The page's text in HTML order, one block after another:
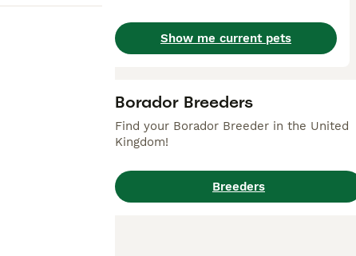
Show me current pets
Borador Breeders
Find your Borador Breeder in the United
Kingdom!
Breeders